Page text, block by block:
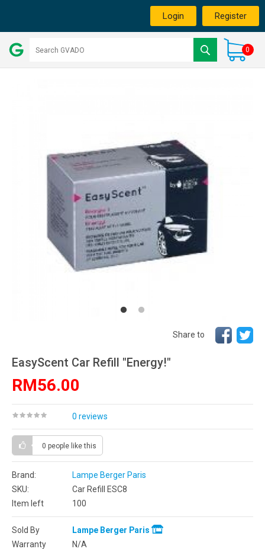
Login Register
0
Share to
EasyScent Car Refill "Energy!"
RM56.00
0 reviews
0 people like this
Brand:
Lampe Berger Paris
SKU:
Car Refill ESC8
Item left
100
Sold By
Lampe Berger Paris
Warranty
N/A